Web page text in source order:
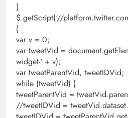
}
$.getScript(‘//
{
var v = 0;
var tweetVid =
widget-‘ + v);
var tweetParentVid, tweetIDVid;
while (tweetVid) {
tweetParentVid =
//tweetIDVid =